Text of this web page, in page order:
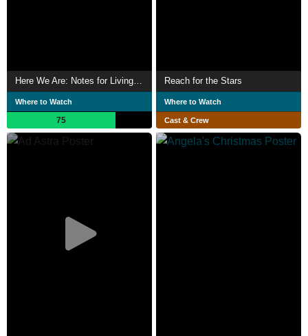
Where to Watch
75
Reach for the Stars
Where to Watch
Cast & Crew